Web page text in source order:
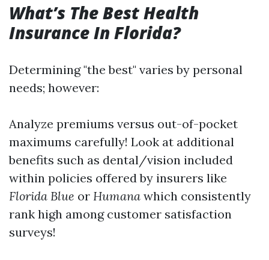
What’s The Best Health
Insurance In Florida?
Determining "the best" varies by personal
needs; however:
Analyze premiums versus out-of-pocket
maximums carefully! Look at additional
benefits such as dental/vision included
within policies offered by insurers like
Florida Blue or Humana which consistently
rank high among customer satisfaction
surveys!